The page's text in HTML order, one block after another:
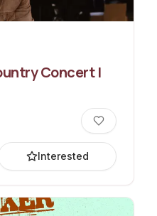
Concert |
Interested